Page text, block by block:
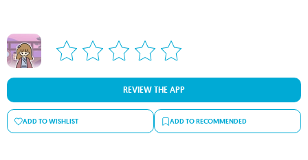
REVIEW THE APP
ADD TO WISHLIST ADD TO RECOMMENDED